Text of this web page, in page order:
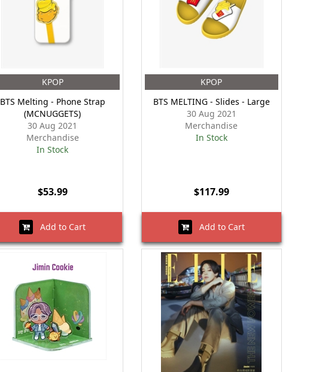
KPOP
BTS Melting - Phone Strap
(MCNUGGETS)
30 Aug 2021
Merchandise
In Stock
$53.99
Add to Cart
KPOP
BTS MELTING - Slides - Large
30 Aug 2021
Merchandise
In Stock
$117.99
Add to Cart